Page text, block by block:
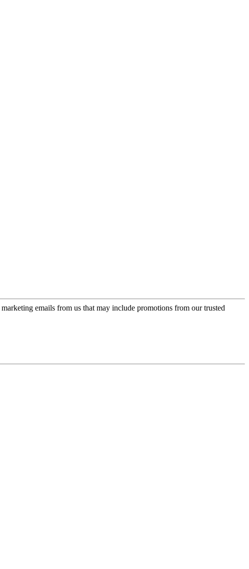
marketing emails from us that may include promotions from our trusted